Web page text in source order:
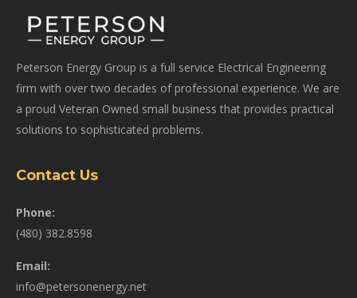
Peterson Energy Group is a full service Electrical Engineering
firm with over two decades of professional experience. We are
a proud Veteran Owned small business that provides practical
solutions to sophisticated problems.
Contact Us
Phone:
(480) 382.8598
Email:
info@petersonenergy.net